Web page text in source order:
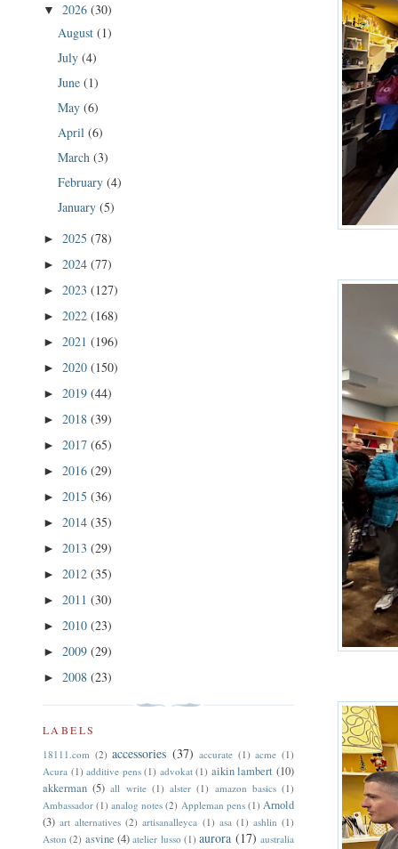
▼ 2026 (30)
August (1)
July (4)
June (1)
May (6)
April (6)
March (3)
February (4)
January (5)
► 2025 (78)
► 2024 (77)
► 2023 (127)
► 2022 (168)
► 2021 (196)
► 2020 (150)
► 2019 (44)
► 2018 (39)
► 2017 (65)
► 2016 (29)
► 2015 (36)
► 2014 (35)
► 2013 (29)
► 2012 (35)
► 2011 (30)
► 2010 (23)
► 2009 (29)
► 2008 (23)
LABELS
18111.com (2) accessories (37) accurate (1) acme (1)
Acura (1) additive pens (1) advokat (1) aikin lambert (10)
akkerman (5) all write (1) alster (1) amazon basics (1)
Ambassador (1) analog notes (2) Appleman pens (1) Arnold
(3) art alternatives (2) artisanalleyca (1) asa (1) ashlin (1)
Aston (2) asvine (4) atelier lusso (1) aurora (17) australia